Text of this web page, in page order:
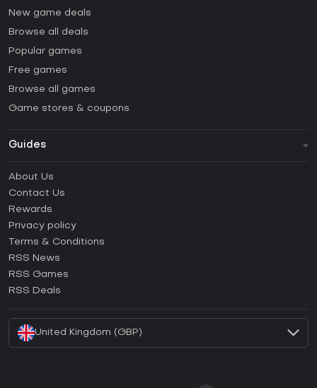
New game deals
Browse all deals
Popular games
Free games
Browse all games
Game stores & coupons
Guides
How to activate Steam CD Key?
How to activate Epic Games CD Key?
How to activate GOG CD Key?
How to activate Ubisoft Connect CD Key?
About Us
Contact Us
Rewards
Privacy policy
Terms & Conditions
RSS News
RSS Games
RSS Deals
United Kingdom (GBP)